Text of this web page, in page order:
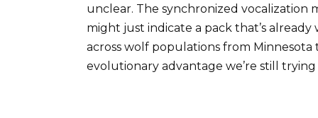
unclear. The synchronized vocalization
might just indicate a pack that’s
across wolf populations from Minnesota
evolutionary advantage we’re still